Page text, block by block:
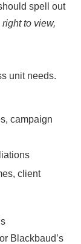
spell out
to view,
unit needs.
campaign
client
Blackbaud’s